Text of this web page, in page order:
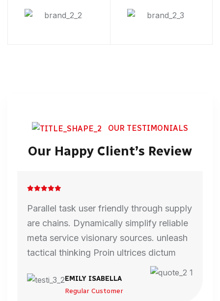
OUR TESTIMONIALS
Our Happy Client’s Review
DAVID SMITH
Parallel task user friendly through supply
are chains. Dynamically simplify reliable
meta service visionary sources. unleash
tactical thinking Proin ultrices dictum
EMILY ISABELLA
Regular Customer
HARRY CALLUM
MARCOS MANUEL